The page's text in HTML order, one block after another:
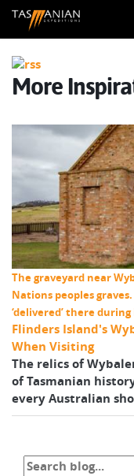
More
The graveyard near
Nations peoples
‘delivered’ there
Flinders Island's
When Visiting
The relics of
of Tasmanian
every Australian